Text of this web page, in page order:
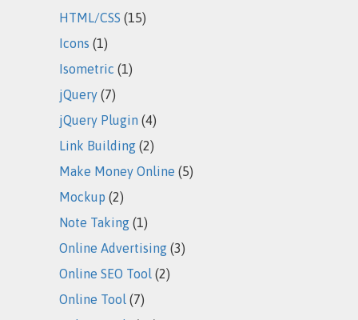
HTML/CSS (15)
Icons (1)
Isometric (1)
jQuery (7)
jQuery Plugin (4)
Link Building (2)
Make Money Online (5)
Mockup (2)
Note Taking (1)
Online Advertising (3)
Online SEO Tool (2)
Online Tool (7)